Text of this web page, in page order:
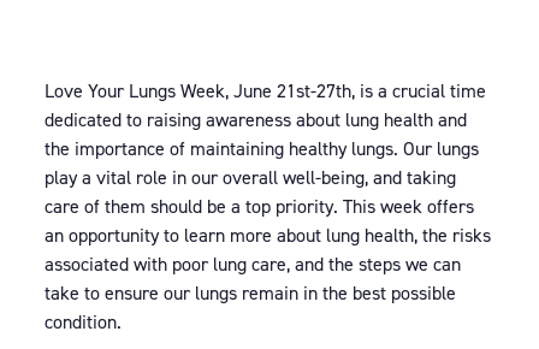
Love Your Lungs Week, June 21st-27th, is a crucial time
dedicated to raising awareness about lung health and
the importance of maintaining healthy lungs. Our lungs
play a vital role in our overall well-being, and taking
care of them should be a top priority. This week offers
an opportunity to learn more about lung health, the risks
associated with poor lung care, and the steps we can
take to ensure our lungs remain in the best possible
condition.